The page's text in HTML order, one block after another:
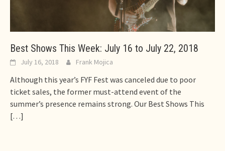
Best Shows This Week: July 16 to July 22, 2018
July 16, 2018 Frank Mojica
Although this year’s FYF Fest was canceled due to poor
ticket sales, the former must-attend event of the
summer’s presence remains strong. Our Best Shows This
[…]